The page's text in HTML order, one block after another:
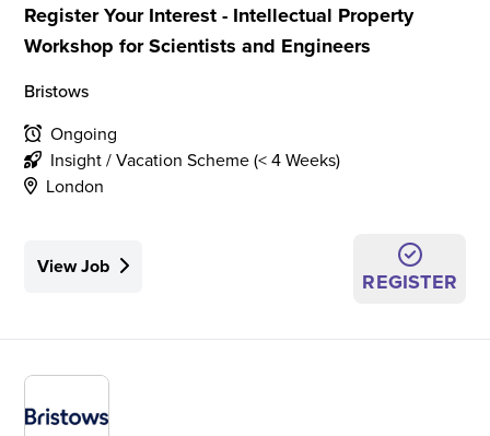
Register Your Interest - Intellectual Property
Workshop for Scientists and Engineers
Bristows
Ongoing
Insight / Vacation Scheme (< 4 Weeks)
London
View Job
REGISTER